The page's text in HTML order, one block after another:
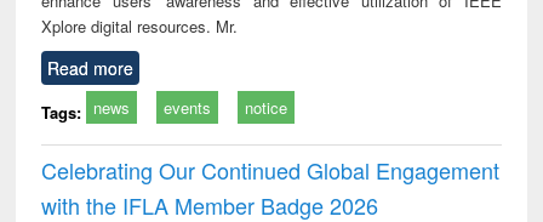
Xplore digital resources. Mr.
Read more
Tags: news events notice
Celebrating Our Continued Global Engagement
with the IFLA Member Badge 2026